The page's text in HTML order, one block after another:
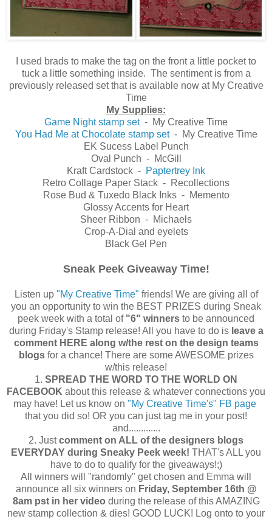
I used brads to make the tag on the front a little pocket to
tuck a little something inside. The sentiment is from a
previously released set that is available now at My Creative
Time
My Supplies:
Game Night stamp set - My Creative Time
You Had Me at Chocolate stamp set - My Creative Time
EK Sucess Label Punch
Oval Punch - McGill
Kraft Cardstock - Paptertrey Ink
Retro Collage Paper Stack - Recollections
Rose Bud & Tuxedo Black Inks - Memento
Glossy Accents for Heart
Sheer Ribbon - Michaels
Crop-A-Dial and eyelets
Black Gel Pen
Sneak Peek Giveaway Time!
Listen up "My Creative Time" friends! We are giving all of
you an opportunity to win the BEST PRIZES during Sneak
peek week with a total of"6" winners to be announced
during Friday's Stamp release! All you have to do isleave a
comment HERE along w/the rest on the design teams
blogsfor a chance! There are some AWESOME prizes
w/this release!
1. SPREAD THE WORD TO THE WORLD ON
FACEBOOK about this release & whatever connections you
may have! Let us know on "My Creative Time's" FB page
that you did so! OR you can just tag me in your post!
and.............
2. Justcomment on ALL of the designers blogs
EVERYDAY during Sneaky Peek week! THAT's ALL you
have to do to qualify for the giveaways!;)
All winners will "randomly" get chosen and Emma will
announce all six winners on Friday, September 16th @
8am pst in her video during the release of this AMAZING
new stamp collection & dies! GOOD LUCK! Log onto to your